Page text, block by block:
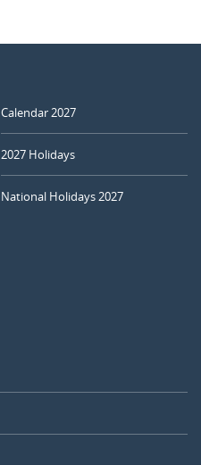
Calendar 2027
2027 Holidays
National Holidays 2027